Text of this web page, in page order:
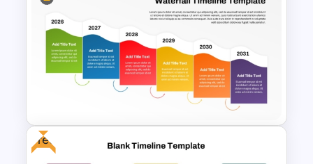
Colorful Yearly Blank Timeline
PowerPoint Template
Free